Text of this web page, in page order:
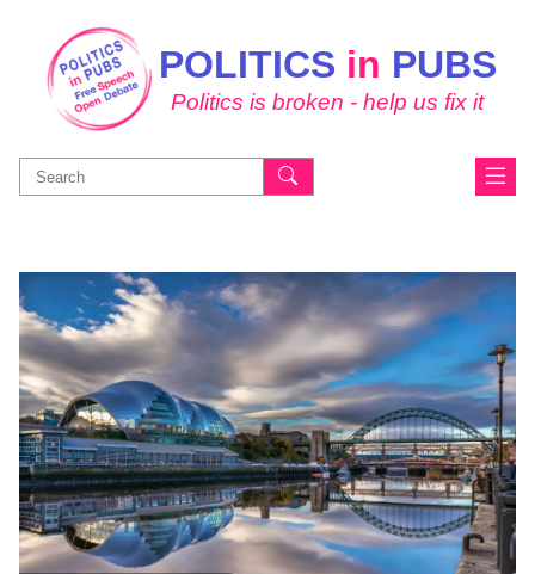
POLITICS in PUBS
Politics is broken - help us fix it
Search
for: